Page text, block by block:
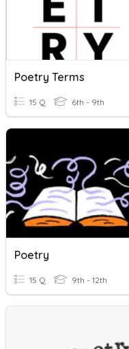
Poetry Terms
15 Q 6th - 9th
Poetry
15 Q 9th - 12th